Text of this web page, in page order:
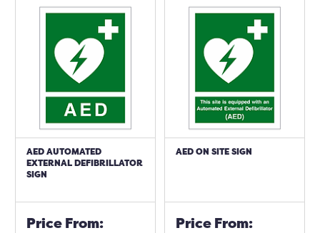
AED AUTOMATED
EXTERNAL DEFIBRILLATOR
SIGN
Price From:
AED ON SITE SIGN
Price From: